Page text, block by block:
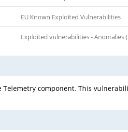
EU Known Exploited Vulnerabilities
Exploited vulnerabilities - Anomalies
component. This